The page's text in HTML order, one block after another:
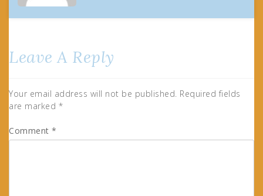
Leave A Reply
Your email address will not be published. Required fields
are marked *
Comment *